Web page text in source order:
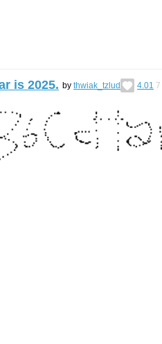
is 2025. by thwiak_tzlud 4.01 7